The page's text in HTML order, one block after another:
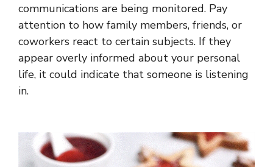
communications are being monitored. Pay
attention to how family members, friends, or
coworkers react to certain subjects. If they
appear overly informed about your personal
life, it could indicate that someone is listening
in.